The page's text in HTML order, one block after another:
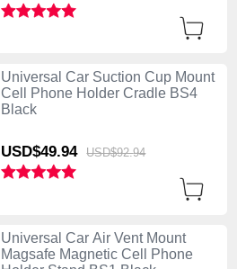
Universal Car Suction Cup Mount
Cell Phone Holder Cradle BS4
Black
USD$49.94 USD$92.94
Universal Car Air Vent Mount
Magsafe Magnetic Cell Phone